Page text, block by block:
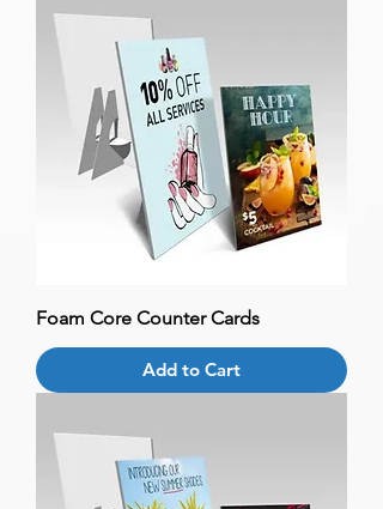
Foam Core Counter Cards
Add to Cart